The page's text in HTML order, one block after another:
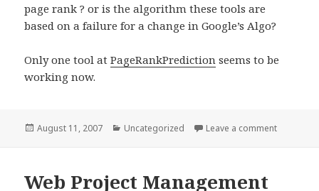
page rank ? or is the algorithm these tools are
based on a failure for a change in Google’s Algo?
Only one tool atPageRankPrediction seems to be
working now.
Posted
August 11, 2007 Categories
Uncategorized Leave a commenton Page
Web Project Management